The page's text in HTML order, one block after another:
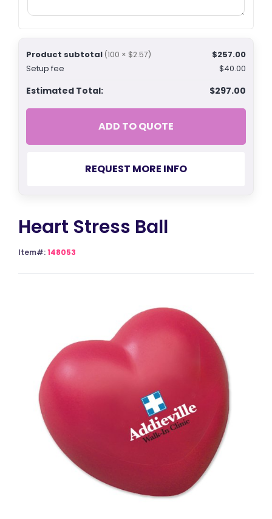
Product subtotal (100 × $2.57)
$257.00
Setup fee
$40.00
Estimated Total: $297.00
ADD TO QUOTE
REQUEST MORE INFO
Heart Stress Ball
Item#:148053